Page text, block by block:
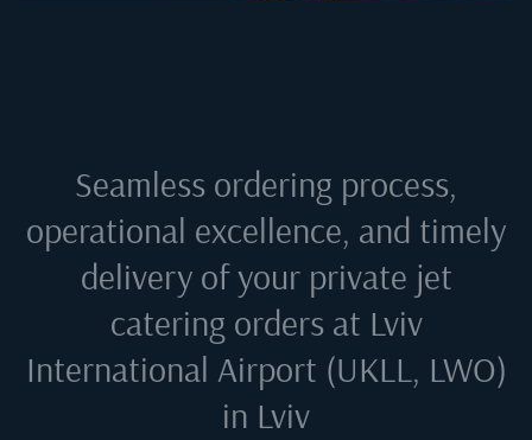
Seamless ordering process,
operational excellence, and timely
delivery of your private jet
catering orders at Lviv
International Airport (UKLL, LWO)
in Lviv